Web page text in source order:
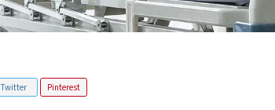
Twitter Pinterest